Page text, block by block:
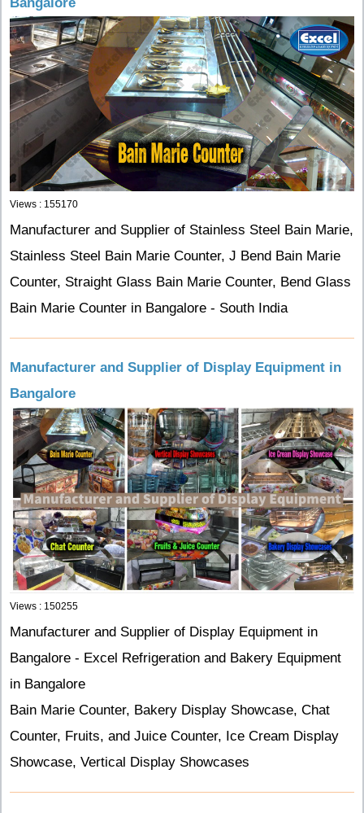
Views : 155170
Manufacturer and Supplier of Stainless Steel Bain Marie,
Stainless Steel Bain Marie Counter, J Bend Bain Marie
Counter, Straight Glass Bain Marie Counter, Bend Glass
Bain Marie Counter in Bangalore - South India
Manufacturer and Supplier of Display Equipment in
Bangalore
Views : 150255
Manufacturer and Supplier of Display Equipment in
Bangalore - Excel Refrigeration and Bakery Equipment
in Bangalore
Bain Marie Counter, Bakery Display Showcase, Chat
Counter, Fruits, and Juice Counter, Ice Cream Display
Showcase, Vertical Display Showcases